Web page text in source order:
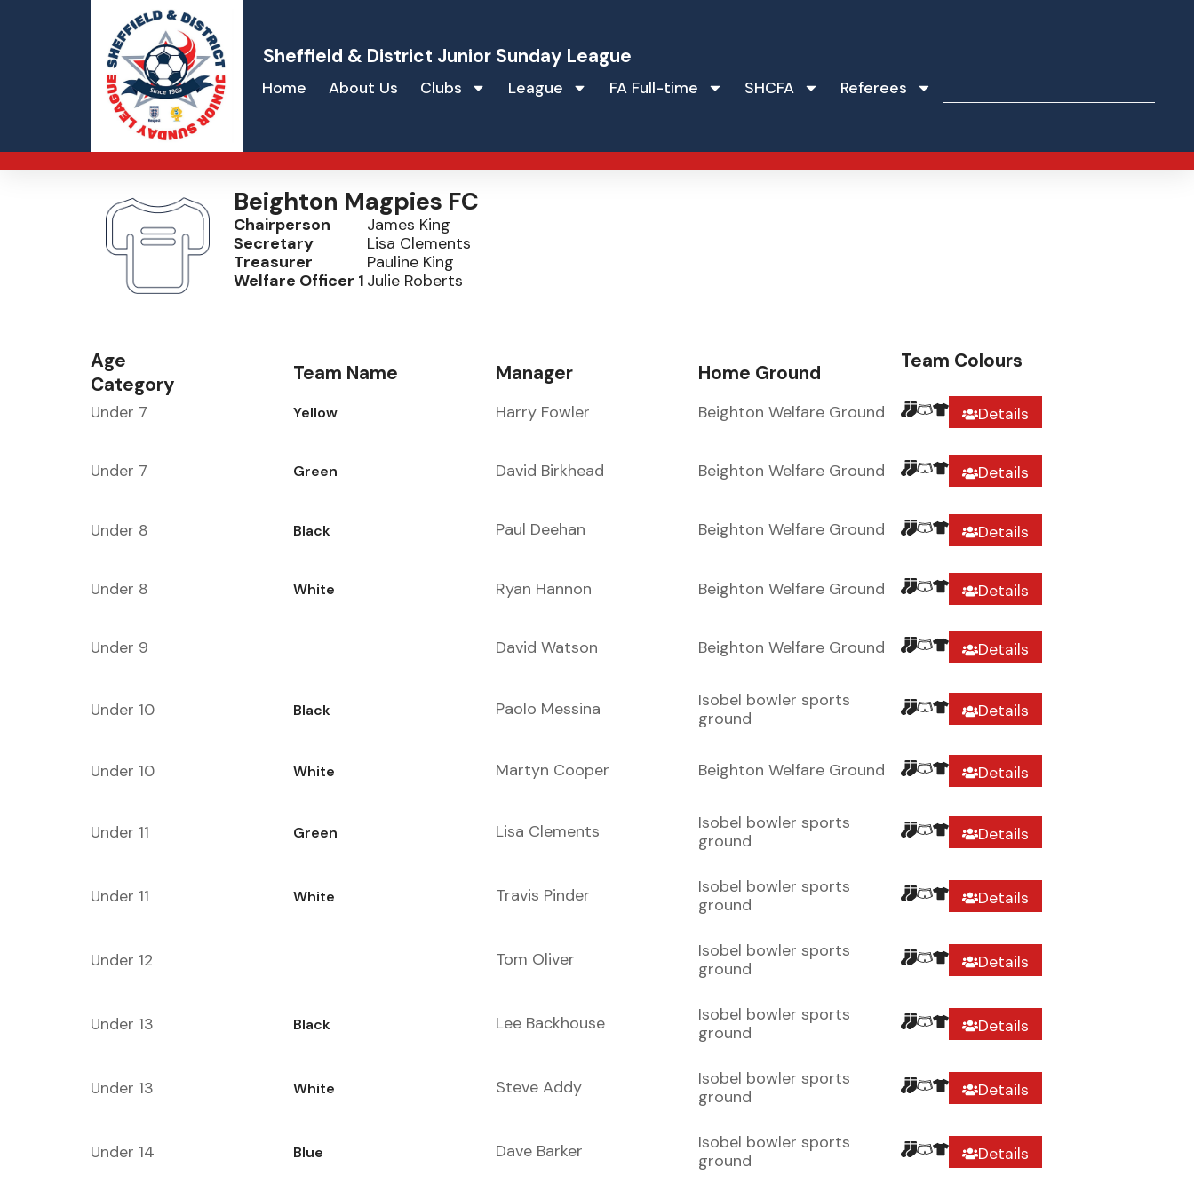
Sheffield & District Junior Sunday League
Home About Us Clubs League FA Full-time SHCFA Referees
Beighton Magpies FC
Chairperson
James King
Secretary
Lisa Clements
Treasurer
Pauline King
Welfare Officer 1 Julie Roberts
Age
Category
Team Name Manager Home Ground Team Colours
Under 7 Yellow Harry Fowler Beighton Welfare Ground Details
Under 7 Green David Birkhead Beighton Welfare Ground Details
Under 8 Black Paul Deehan Beighton Welfare Ground Details
Under 8 White Ryan Hannon Beighton Welfare Ground Details
Under 9 David Watson Beighton Welfare Ground Details
Under 10 Black Paolo Messina
Isobel bowler sports
ground
Details
Under 10 White Martyn Cooper Beighton Welfare Ground Details
Under 11 Green Lisa Clements
Isobel bowler sports
ground
Details
Under 11 White Travis Pinder
Isobel bowler sports
ground
Details
Under 12 Tom Oliver
Isobel bowler sports
ground
Details
Under 13 Black Lee Backhouse
Isobel bowler sports
ground
Details
Under 13 White Steve Addy
Isobel bowler sports
ground
Details
Under 14 Blue Dave Barker
Isobel bowler sports
ground
Details